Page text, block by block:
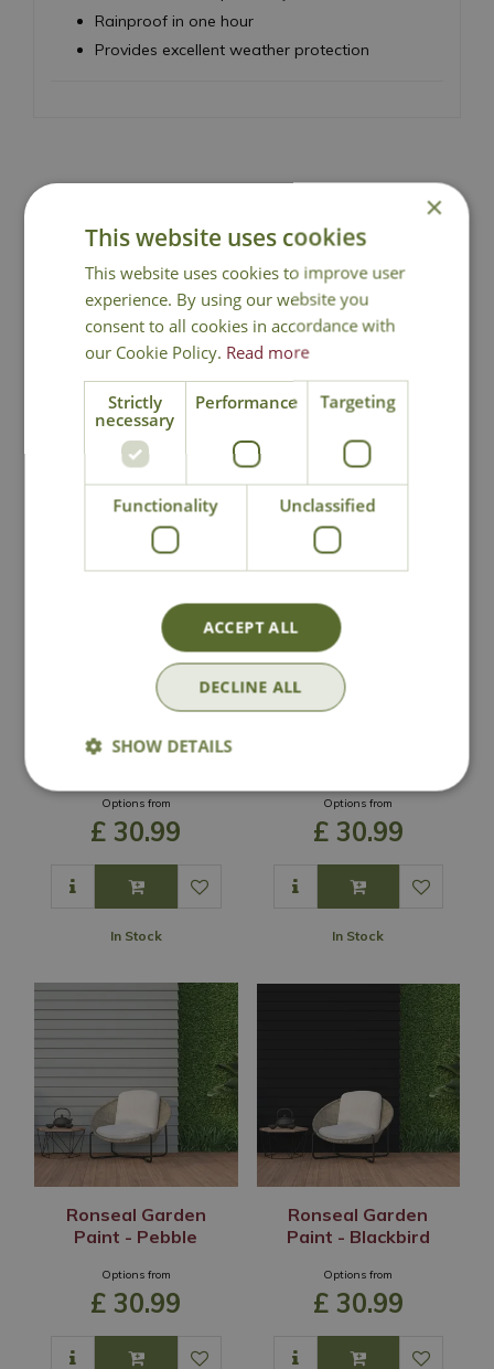
Rainproof in one hour
Provides excellent weather protection
Click & Collect
Contact Us
You may also like
Paint - Charcoal
Options from
£ 30.99
In Stock
Options from
£ 30.99
In Stock
Ronseal Garden
Paint - Pebble
Options from
£ 30.99
Ronseal Garden
Paint - Blackbird
Options from
£ 30.99
×
This website uses cookies
This website uses cookies to improve user
experience. By using our website you
consent to all cookies in accordance with
our Cookie Policy. Read more
Strictly
necessary
Performance Targeting
Functionality Unclassified
ACCEPT ALL
DECLINE ALL
SHOW DETAILS